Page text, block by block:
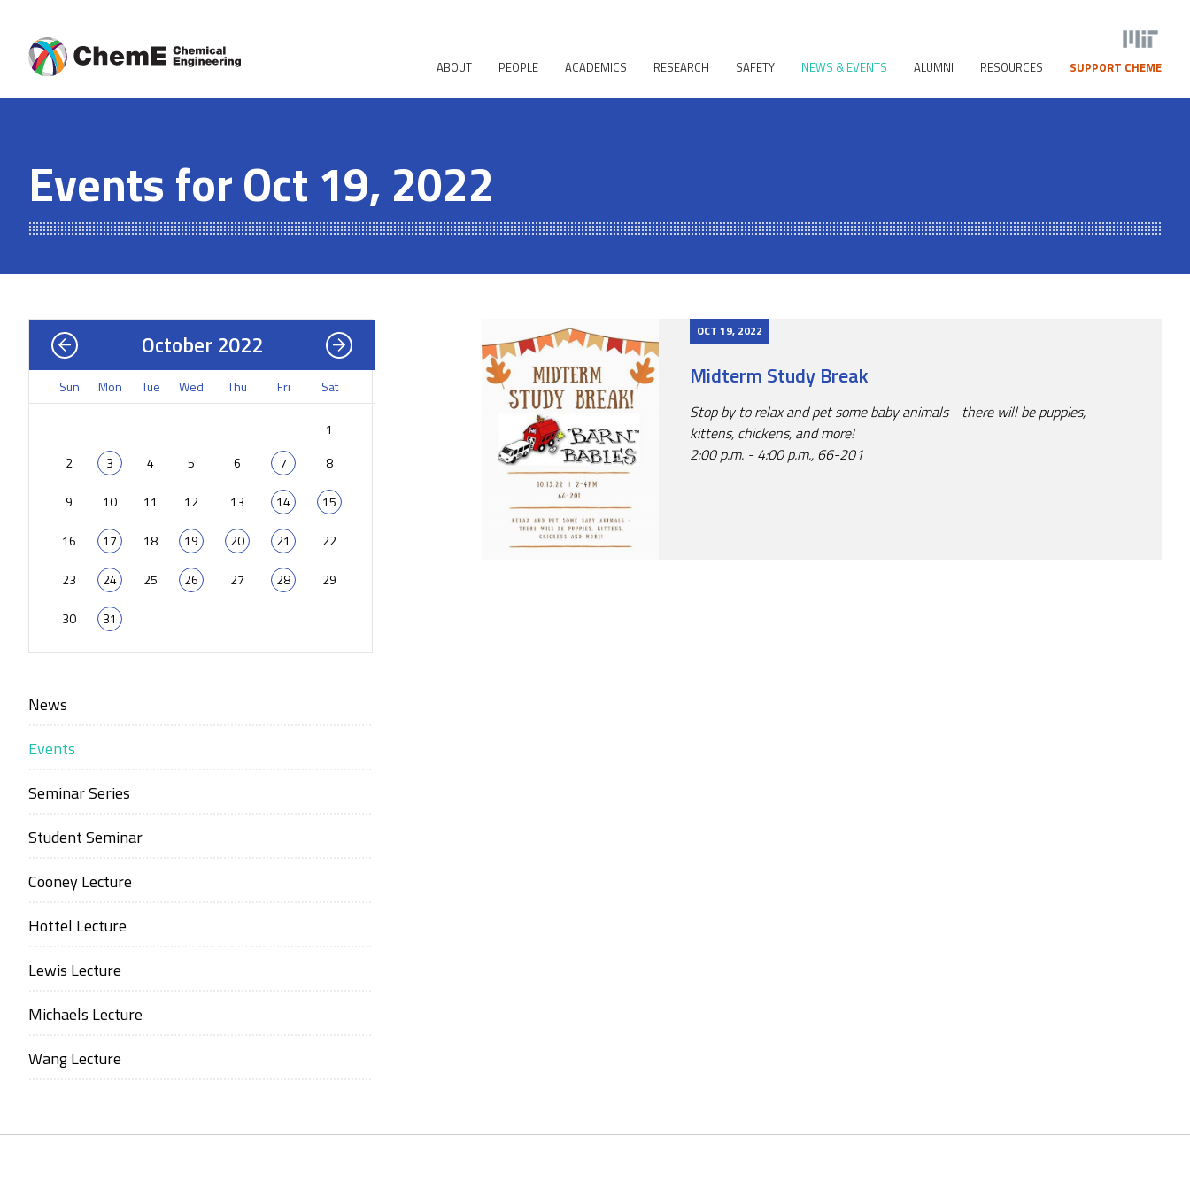
ABOUT PEOPLE ACADEMICS RESEARCH SAFETY NEWS & EVENTS ALUMNI RESOURCES SUPPORT CHEME
Events for Oct 19, 2022
OCT 19, 2022
Midterm Study Break
Stop by to relax and pet some baby animals - there will be puppies,
kittens, chickens, and more!
2:00 p.m. - 4:00 p.m., 66-201
October 2022
Sun Mon Tue Wed Thu Fri Sat
1
2
3 4 5 6 7 8
9 10 11 12 13 14 15
16 17 18 19 20 21 22
23 24 25 26 27 28 29
30 31
News
Events
Seminar Series
Student Seminar
Cooney Lecture
Hottel Lecture
Lewis Lecture
Michaels Lecture
Wang Lecture